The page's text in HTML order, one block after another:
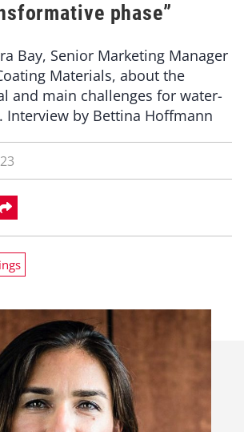
phase”
Bay, Senior Marketing Manager
Materials, about the
and main challenges for water-
Interview by Bettina Hoffmann